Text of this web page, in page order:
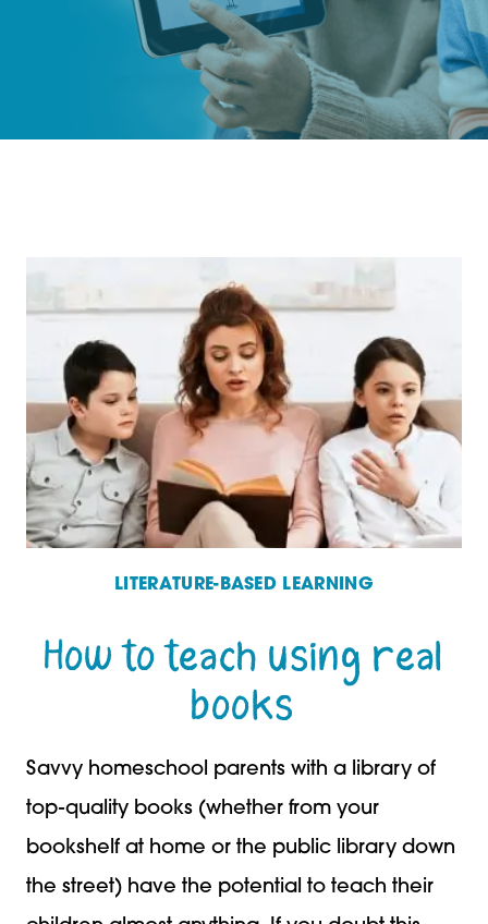
LITERATURE-BASED LEARNING
How to teach using real
books
Savvy homeschool parents with a library of
top-quality books (whether from your
bookshelf at home or the public library down
the street) have the potential to teach their